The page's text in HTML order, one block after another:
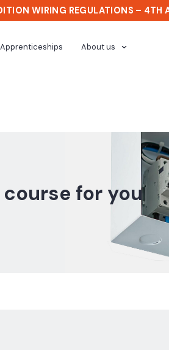
WIRING REGULATIONS – 4TH
Apprenticeships About us
for you